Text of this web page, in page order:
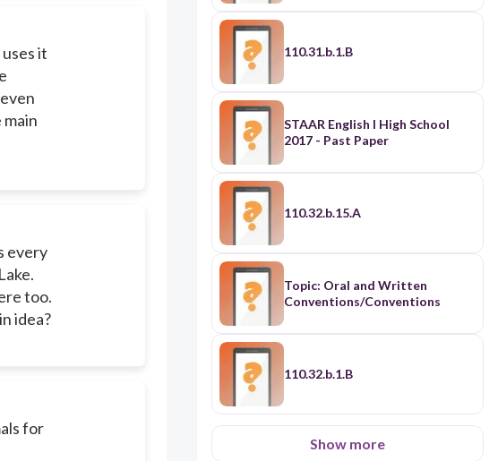
it
every
too.
idea?
for
110.31.b.1.B
STAAR English I High School
2017 - Past Paper
110.32.b.15.A
Topic: Oral and Written
Conventions/Conventions
110.32.b.1.B
Show more